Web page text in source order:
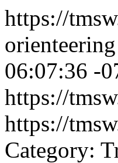
https://
06:07:36 -
https://
https://
Category: